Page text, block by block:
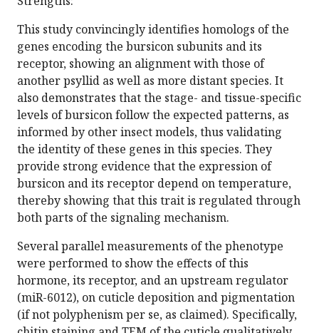
This study convincingly identifies homologs of the
genes encoding the bursicon subunits and its
receptor, showing an alignment with those of
another psyllid as well as more distant species. It
also demonstrates that the stage- and tissue-specific
levels of bursicon follow the expected patterns, as
informed by other insect models, thus validating
the identity of these genes in this species. They
provide strong evidence that the expression of
bursicon and its receptor depend on temperature,
thereby showing that this trait is regulated through
both parts of the signaling mechanism.
Several parallel measurements of the phenotype
were performed to show the effects of this
hormone, its receptor, and an upstream regulator
(miR-6012), on cuticle deposition and pigmentation
(if not polyphenism per se, as claimed). Specifically,